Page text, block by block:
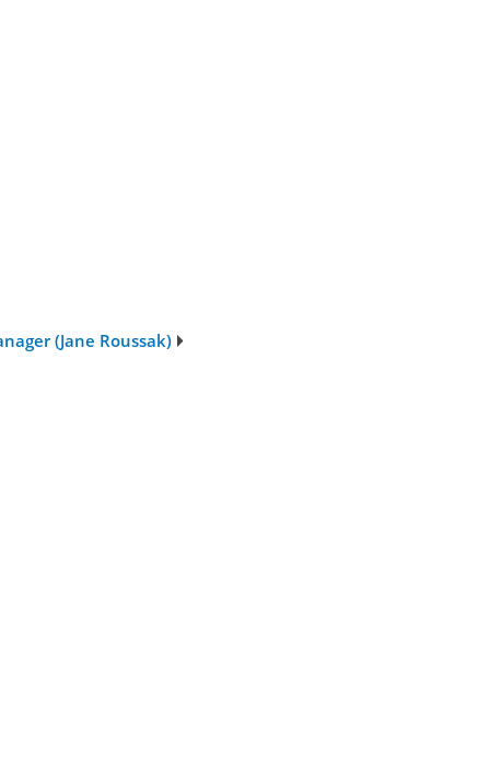
(Jane Roussak)